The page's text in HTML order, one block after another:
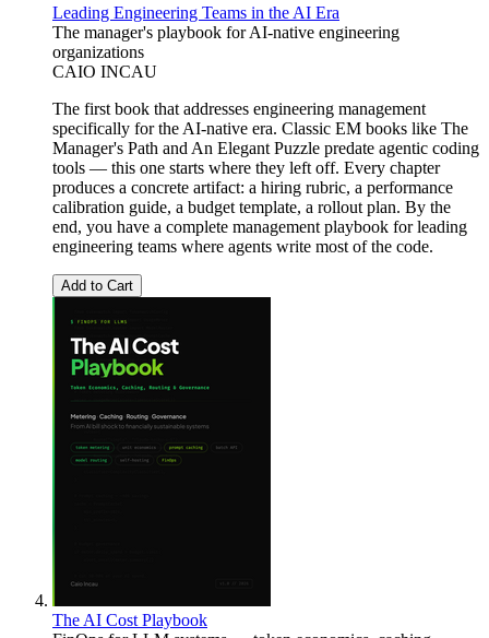
Leading Engineering Teams in the AI Era
The manager's playbook for AI-native engineering
organizations
CAIO INCAU
The first book that addresses engineering management
specifically for the AI-native era. Classic EM books like The
Manager's Path and An Elegant Puzzle predate agentic coding
tools — this one starts where they left off. Every chapter
produces a concrete artifact: a hiring rubric, a performance
calibration guide, a budget template, a rollout plan. By the
end, you have a complete management playbook for leading
engineering teams where agents write most of the code.
Add to Cart
The AI Cost Playbook